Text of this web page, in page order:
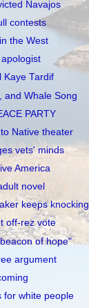
Navajos
contests
the West
Kaye Tardif
and Whale Song
PARTY
Native theater
vets' minds
America
novel
keeps knocking
off-rez vote
of hope"
argument
for white people